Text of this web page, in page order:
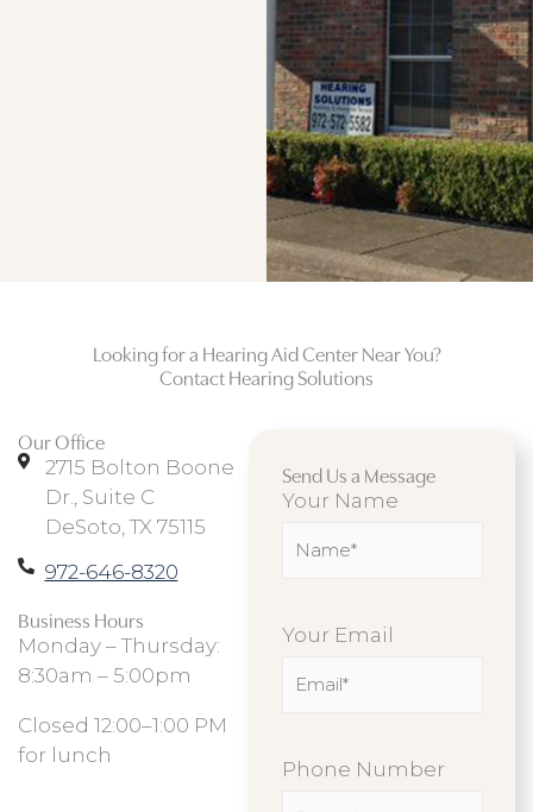
Looking for a Hearing Aid Center Near You?
Contact Hearing Solutions
Our Office
2715 Bolton Boone
Dr., Suite C
DeSoto, TX 75115
972-646-8320
Business Hours
Monday – Thursday:
8:30am – 5:00pm
Closed 12:00–1:00 PM
for lunch
Send Us a Message
Your Name
Your Email
Phone Number